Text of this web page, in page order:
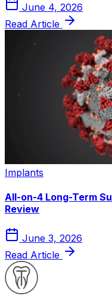
June 4, 2026
Read Article
Implants
All-on-4 Long-Term
Review
June 3, 2026
Read Article